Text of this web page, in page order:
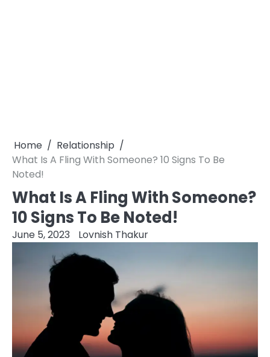
Home
Relationship
What Is A Fling With Someone? 10 Signs To Be
Noted!
What Is A Fling With Someone?
10 Signs To Be Noted!
June 5, 2023 Lovnish Thakur